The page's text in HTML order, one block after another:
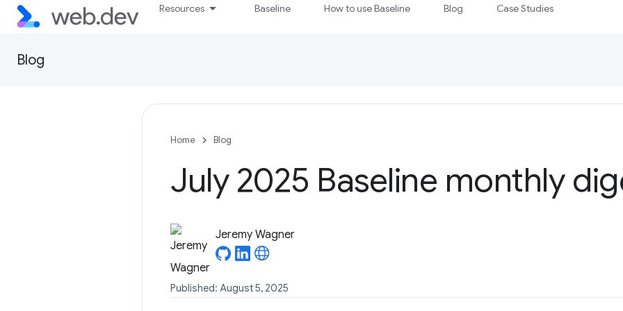
Resources Baseline How to use Baseline Blog Case Studies
Blog
Home Blog
July 2025 Baseline monthly
Jeremy Wagner
Published: August 5, 2025